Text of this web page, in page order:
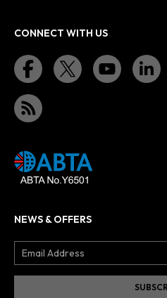
CONNECT WITH US
NEWS & OFFERS